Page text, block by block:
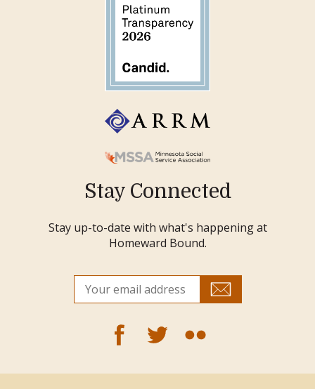
Stay Connected
Stay up-to-date with what's happening at
Homeward Bound.